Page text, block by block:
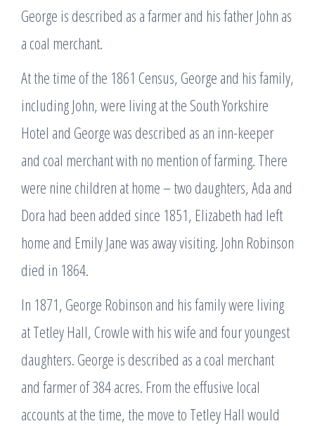
George is described as a farmer and his father John as
a coal merchant.
At the time of the 1861 Census, George and his family,
including John, were living at the South Yorkshire
Hotel and George was described as an inn-keeper
and coal merchant with no mention of farming. There
were nine children at home – two daughters, Ada and
Dora had been added since 1851, Elizabeth had left
home and Emily Jane was away visiting. John Robinson
died in 1864.
In 1871, George Robinson and his family were living
at Tetley Hall, Crowle with his wife and four youngest
daughters. George is described as a coal merchant
and farmer of 384 acres. From the effusive local
accounts at the time, the move to Tetley Hall would